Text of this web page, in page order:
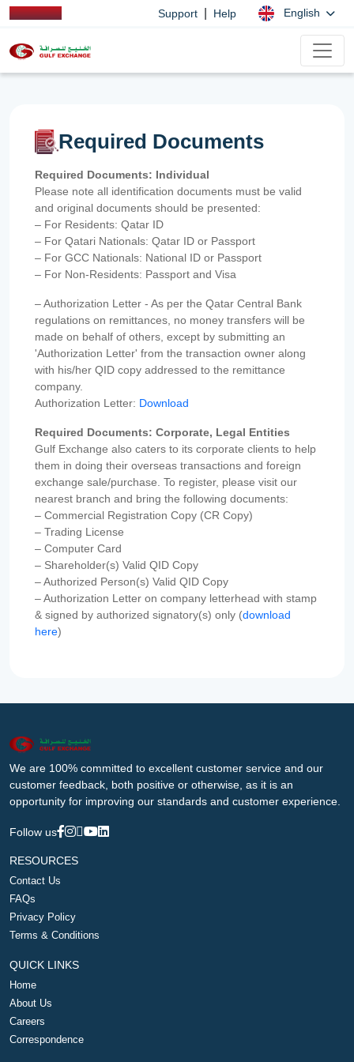
Support Help English
Required Documents
Required Documents: Individual
Please note all identification documents must be valid
and original documents should be presented:
– For Residents: Qatar ID
– For Qatari Nationals: Qatar ID or Passport
– For GCC Nationals: National ID or Passport
– For Non-Residents: Passport and Visa
– Authorization Letter - As per the Qatar Central Bank
regulations on remittances, no money transfers will be
made on behalf of others, except by submitting an
'Authorization Letter' from the transaction owner along
with his/her QID copy addressed to the remittance
company.
Authorization Letter: Download
Required Documents: Corporate, Legal Entities
Gulf Exchange also caters to its corporate clients to help
them in doing their overseas transactions and foreign
exchange sale/purchase. To register, please visit our
nearest branch and bring the following documents:
– Commercial Registration Copy (CR Copy)
– Trading License
– Computer Card
– Shareholder(s) Valid QID Copy
– Authorized Person(s) Valid QID Copy
– Authorization Letter on company letterhead with stamp
& signed by authorized signatory(s) only (download
here)
We are 100% committed to excellent customer service and our
customer feedback, both positive or otherwise, as it is an
opportunity for improving our standards and customer experience.
Follow us
RESOURCES
Contact Us
FAQs
Privacy Policy
Terms & Conditions
QUICK LINKS
Home
About Us
Careers
Correspondence